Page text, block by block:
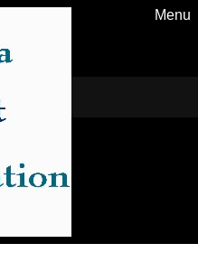
Menu